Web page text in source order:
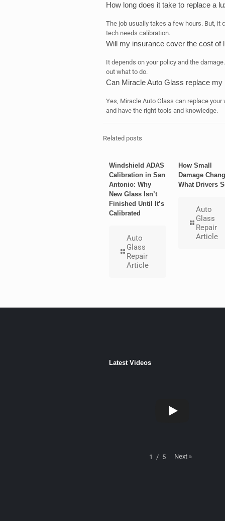
How long does it take to replace a
The job usually takes a few hours. But, it
tech needs calibration.
Will my insurance cover the cost of
It depends on your policy and the
out what to do.
Can Miracle Auto Glass replace my
Yes, Miracle Auto Glass can replace
and have the right tools and knowledge.
Related posts
Windshield ADAS
Calibration in San
Antonio: Why
New Glass Isn’t
Finished Until It’s
Calibrated
Auto
Glass
Repair
Article
How Small
Damage
What Drivers
Auto
Glass
Repair
Article
Latest Videos
1 / 5 Next »